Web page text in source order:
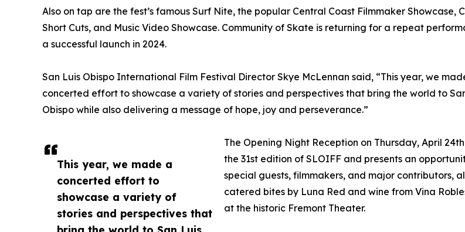
This year, we made a
concerted effort to
showcase a variety of
stories and perspectives that
Also on tap are the fest’s famous Surf Nite, the popular Central Coast Filmmaker Showcase,
Short Cuts, and Music Video Showcase. Community of Skate is returning for a repeat
a successful launch in 2024.
San Luis Obispo International Film Festival Director Skye McLennan said, “This year, we
concerted effort to showcase a variety of stories and perspectives that bring the world to
Obispo while also delivering a message of hope, joy and perseverance.”
The Opening Night Reception on Thursday, April
the 31st edition of SLOIFF and presents an
special guests, filmmakers, and major contributors,
catered bites by Luna Red and wine from Vina
at the historic Fremont Theater.